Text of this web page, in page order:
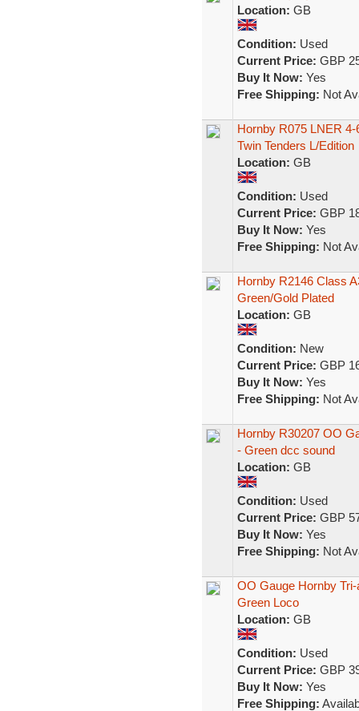
Location: GB
Condition: Used
Current Price: GBP
Buy It Now: Yes
Free Shipping: Not
Hornby R075 LNER
Twin Tenders L/Edition
Location: GB
Condition: Used
Current Price: GBP
Buy It Now: Yes
Free Shipping: Not
Hornby R2146 Class
Green/Gold Plated
Location: GB
Condition: New
Current Price: GBP
Buy It Now: Yes
Free Shipping: Not
Hornby R30207 OO
- Green dcc sound
Location: GB
Condition: Used
Current Price: GBP
Buy It Now: Yes
Free Shipping: Not
OO Gauge Hornby
Green Loco
Location: GB
Condition: Used
Current Price: GBP
Buy It Now: Yes
Free Shipping: